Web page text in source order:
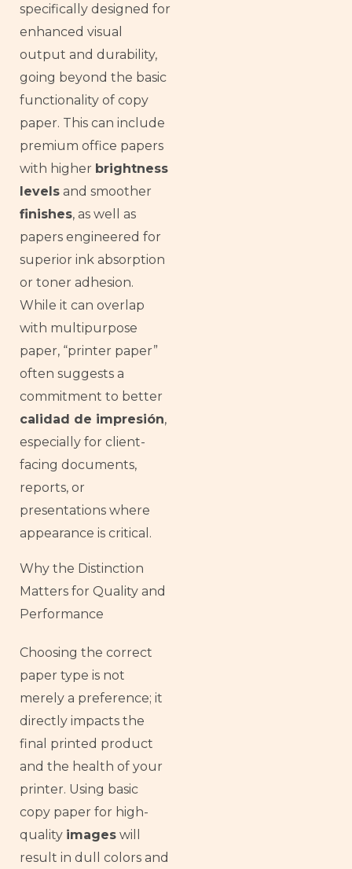
specifically designed for
enhanced visual
output and durability,
going beyond the basic
functionality of copy
paper. This can include
premium office papers
with higher brightness
levels and smoother
finishes, as well as
papers engineered for
superior ink absorption
or toner adhesion.
While it can overlap
with multipurpose
paper, “printer paper”
often suggests a
commitment to better
calidad de impresión,
especially for client-
facing documents,
reports, or
presentations where
appearance is critical.
Why the Distinction
Matters for Quality and
Performance
Choosing the correct
paper type is not
merely a preference; it
directly impacts the
final printed product
and the health of your
printer. Using basic
copy paper for high-
quality images will
result in dull colors and